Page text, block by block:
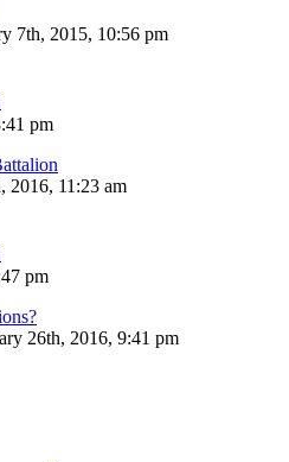
7th, 2015, 10:56 pm
pm
2016, 11:23 am
pm
26th, 2016, 9:41 pm